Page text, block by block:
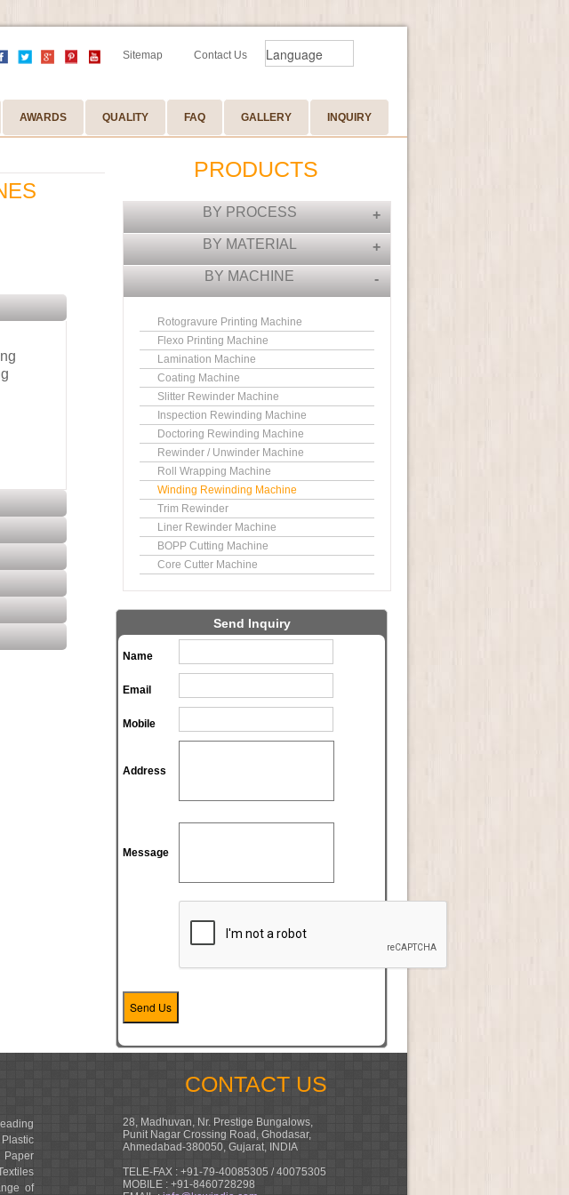
Sitemap Contact Us
AWARDS QUALITY FAQ GALLERY INQUIRY
PRODUCTS
BY PROCESS
+
BY MATERIAL
+
BY MACHINE
-
Rotogravure Printing Machine
Flexo Printing Machine
Lamination Machine
Coating Machine
Slitter Rewinder Machine
Inspection Rewinding Machine
Doctoring Rewinding Machine
Rewinder / Unwinder Machine
Roll Wrapping Machine
Winding Rewinding Machine
Trim Rewinder
Liner Rewinder Machine
BOPP Cutting Machine
Core Cutter Machine
Send Inquiry
Name
Email
Mobile
Address
Message
Paper
of
CONTACT US
28, Madhuvan, Nr. Prestige Bungalows,
Punit Nagar Crossing Road, Ghodasar,
Ahmedabad-380050, Gujarat, INDIA
TELE-FAX : +91-79-40085305 / 40075305
MOBILE : +91-8460728298